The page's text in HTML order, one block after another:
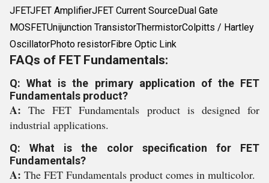
JFETJFET AmplifierJFET Current SourceDual Gate
MOSFETUnijunction TransistorThermistorColpitts / Hartley
OscillatorPhoto resistorFibre Optic Link
FAQs of FET Fundamentals:
Q: What is the primary application of the FET
Fundamentals product?
A:The FET Fundamentals product is designed for
industrial applications.
Q: What is the color specification for FET
Fundamentals?
A: The FET Fundamentals product comes in multicolor.